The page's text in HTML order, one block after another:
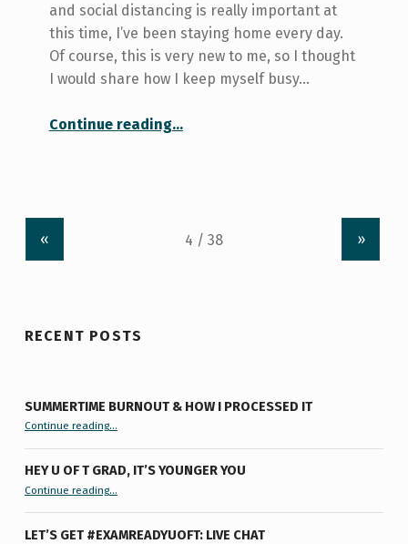
and social distancing is really important at
this time, I’ve been staying home every day.
Of course, this is very new to me, so I thought
I would share how I keep myself busy…
Continue reading“Working from Home: Keeping Myself Busy”
…
« »
RECENT POSTS
SUMMERTIME BURNOUT & HOW I PROCESSED IT
Continue reading“Summertime Burnout & How I Processed It”…
HEY U OF T GRAD, IT’S YOUNGER YOU
Continue reading“Hey U of T Grad, It’s Younger You ”
…
LET’S GET #EXAMREADYUOFT: LIVE CHAT